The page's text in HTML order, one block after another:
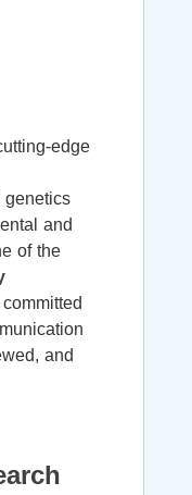
edge
and
of the
and